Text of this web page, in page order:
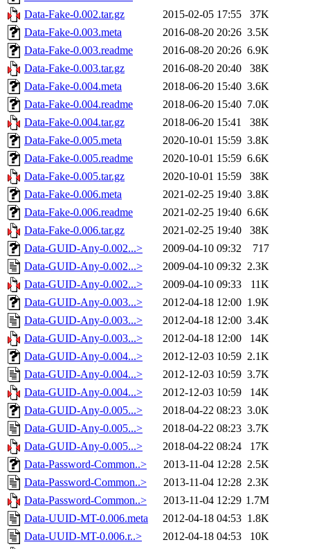
Data-Fake-0.002.tar.gz
2015-02-05 17:55
37K
Data-Fake-0.003.meta
2016-08-20 20:26 3.5K
Data-Fake-0.003.readme
2016-08-20 20:26 6.9K
Data-Fake-0.003.tar.gz
2016-08-20 20:40
38K
Data-Fake-0.004.meta
2018-06-20 15:40 3.6K
Data-Fake-0.004.readme
2018-06-20 15:40 7.0K
Data-Fake-0.004.tar.gz
2018-06-20 15:41
38K
Data-Fake-0.005.meta
2020-10-01 15:59 3.8K
Data-Fake-0.005.readme
2020-10-01 15:59 6.6K
Data-Fake-0.005.tar.gz
2020-10-01 15:59
38K
Data-Fake-0.006.meta
2021-02-25 19:40 3.8K
Data-Fake-0.006.readme
2021-02-25 19:40 6.6K
Data-Fake-0.006.tar.gz
2021-02-25 19:40
38K
Data-GUID-Any-0.002...>
2009-04-10 09:32
717
Data-GUID-Any-0.002...>
2009-04-10 09:32 2.3K
Data-GUID-Any-0.002...>
2009-04-10 09:33
11K
Data-GUID-Any-0.003...>
2012-04-18 12:00 1.9K
Data-GUID-Any-0.003...>
2012-04-18 12:00 3.4K
Data-GUID-Any-0.003...>
2012-04-18 12:00
14K
Data-GUID-Any-0.004...>
2012-12-03 10:59 2.1K
Data-GUID-Any-0.004...>
2012-12-03 10:59 3.7K
Data-GUID-Any-0.004...>
2012-12-03 10:59
14K
Data-GUID-Any-0.005...>
2018-04-22 08:23 3.0K
Data-GUID-Any-0.005...>
2018-04-22 08:23 3.7K
Data-GUID-Any-0.005...>
2018-04-22 08:24
17K
Data-Password-Common..>
2013-11-04 12:28 2.5K
Data-Password-Common..>
2013-11-04 12:28 2.3K
Data-Password-Common..>
2013-11-04 12:29 1.7M
Data-UUID-MT-0.006.meta
2012-04-18 04:53 1.8K
Data-UUID-MT-0.006.r..>
2012-04-18 04:53
10K